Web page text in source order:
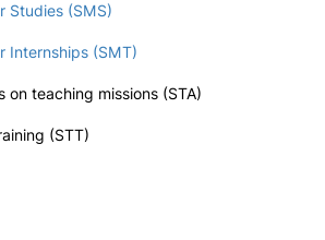
Projects Co-financed by the
Studies (SMS)
Internships (SMT)
on teaching missions (STA)
(STT)